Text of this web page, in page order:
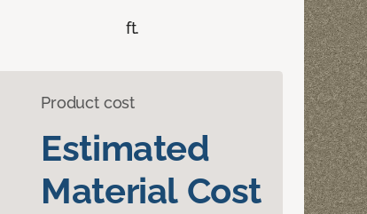
ft.
Product cost
Estimated
Material Cost